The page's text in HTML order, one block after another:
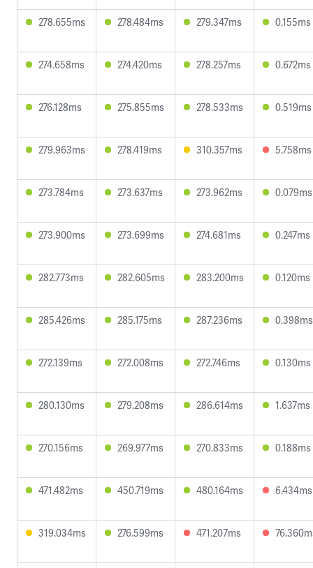
278.655ms 278.484ms 279.347ms 0.155ms
274.658ms 274.420ms 278.257ms 0.672ms
276.128ms 275.855ms 278.533ms 0.519ms
279.963ms 278.419ms 310.357ms 5.758ms
273.784ms 273.637ms 273.962ms 0.079ms
273.900ms 273.699ms 274.681ms 0.247ms
282.773ms 282.605ms 283.200ms 0.120ms
285.426ms 285.175ms 287.236ms 0.398ms
272.139ms 272.008ms 272.746ms 0.130ms
280.130ms 279.208ms 286.614ms 1.637ms
270.156ms 269.977ms 270.833ms 0.188ms
471.482ms 450.719ms 480.164ms 6.434ms
319.034ms 276.599ms 471.207ms